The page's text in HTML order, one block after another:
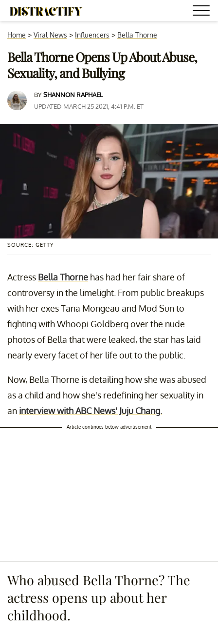
Home > Viral News > Influencers > Bella Thorne
Bella Thorne Opens Up About Abuse,
Sexuality, and Bullying
BYSHANNON RAPHAEL
UPDATED MARCH 25 2021, 4:41 P.M. ET
SOURCE: GETTY
Actress Bella Thorne has had her fair share of
controversy in the limelight. From public breakups
with her exes Tana Mongeau and Mod Sun to
fighting with Whoopi Goldberg over the nude
photos of Bella that were leaked, the star has laid
nearly every facet of her life out to the public.
Now, Bella Thorne is detailing how she was abused
as a child and how she's redefining her sexuality in
an interview with ABC News' Juju Chang.
Article continues below advertisement
Who abused Bella Thorne? The
actress opens up about her
childhood.